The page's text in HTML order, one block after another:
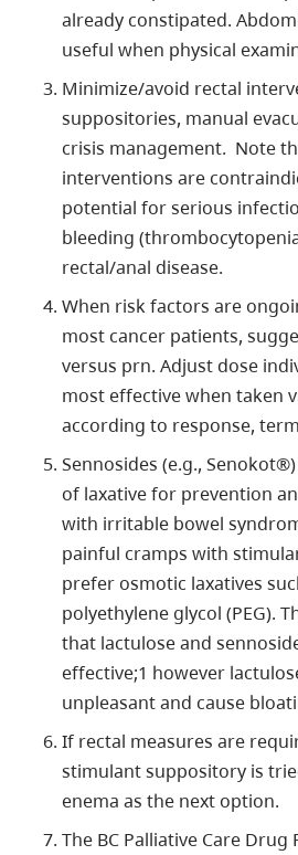
already constipated.
useful when physical
Minimize/avoid rectal
suppositories, manual
crisis management. Note
interventions are
potential for serious
bleeding
rectal/anal disease.
When risk factors are
most cancer patients,
versus prn. Adjust dose
most effective when taken
according to response,
Sennosides (e.g.,
of laxative for prevention
with irritable bowel
painful cramps with
prefer osmotic laxatives
polyethylene glycol (PEG).
that lactulose and
effective;1 however
unpleasant and cause
If rectal measures are
stimulant suppository is
enema as the next option.
The BC Palliative Care Drug